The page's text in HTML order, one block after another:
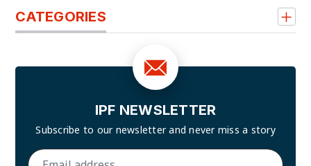
CATEGORIES
IPF NEWSLETTER
Subscribe to our newsletter andnever miss a story